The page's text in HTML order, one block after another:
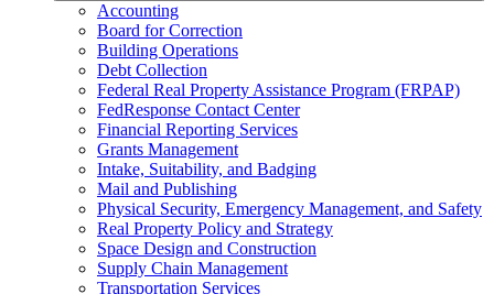
Accounting
Board for Correction
Building Operations
Debt Collection
Federal Real Property Assistance Program (FRPAP)
FedResponse Contact Center
Financial Reporting Services
Grants Management
Intake, Suitability, and Badging
Mail and Publishing
Physical Security, Emergency Management, and Safety
Real Property Policy and Strategy
Space Design and Construction
Supply Chain Management
Transportation Services